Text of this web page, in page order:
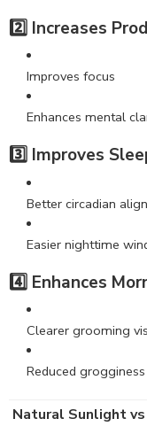
2️⃣ Increases
Improves focus
Enhances mental
3️⃣ Improves
Better circadian
Easier nighttime
4️⃣ Enhances
Clearer grooming
Reduced grogginess
Natural Sunlight